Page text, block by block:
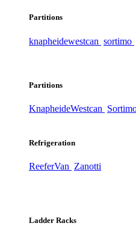
Partitions
knapheidewestcan sortimo
Partitions
KnapheideWestcan
Refrigeration
ReeferVan Zanotti
Ladder Racks